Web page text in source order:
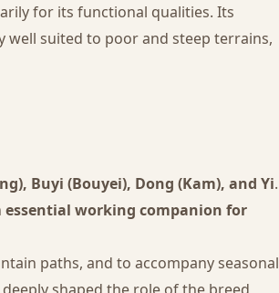
for its functional qualities. Its
well suited to poor and steep terrains,
Buyi (Bouyei), Dong (Kam), and Yi.
essential working companion for
paths, and to accompany seasonal